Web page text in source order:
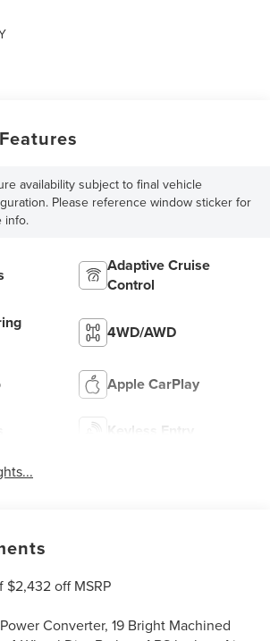
availability subject to final vehicle
Please reference window sticker for
info.
Adaptive Cruise
Control
4WD/AWD
Apple CarPlay
Keyless Entry
$2,432 off MSRP
Converter, 19 Bright Machined